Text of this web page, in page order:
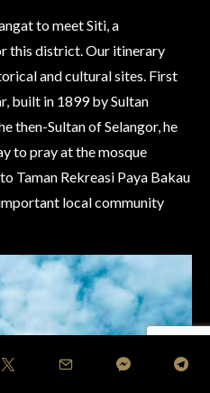
to meet Siti, a
this district. Our itinerary
and cultural sites. First
built in 1899 by Sultan
then-Sultan of Selangor, he
to pray at the mosque
Taman Rekreasi Paya Bakau
local community